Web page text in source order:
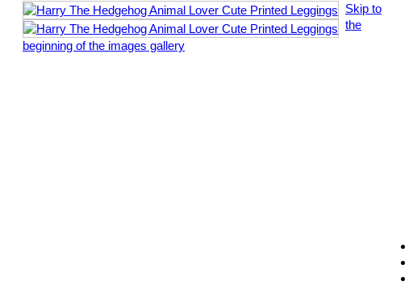
Skip to
the
beginning of the images gallery